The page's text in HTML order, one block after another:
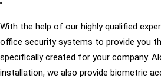
With the help of our highly qualified
office security systems to provide you
specifically created for your company.
installation, we also provide biometric